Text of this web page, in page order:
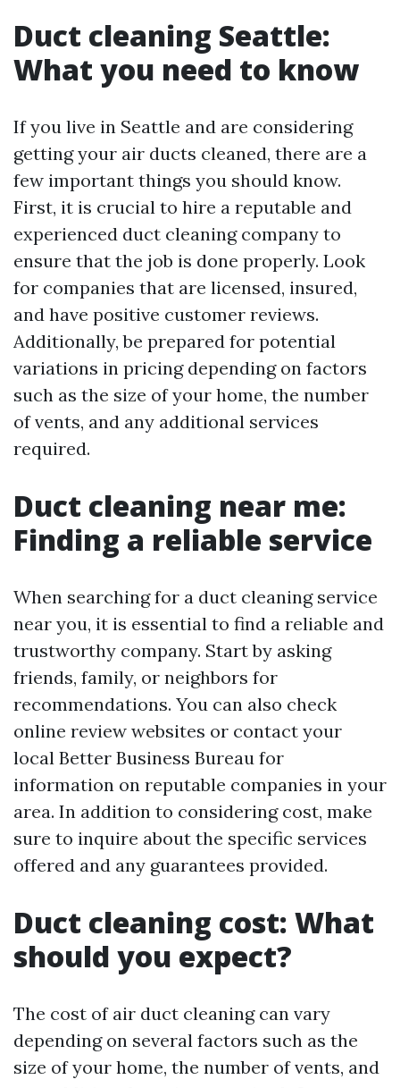
Duct cleaning Seattle:
What you need to know
If you live in Seattle and are considering
getting your air ducts cleaned, there are a
few important things you should know.
First, it is crucial to hire a reputable and
experienced duct cleaning company to
ensure that the job is done properly. Look
for companies that are licensed, insured,
and have positive customer reviews.
Additionally, be prepared for potential
variations in pricing depending on factors
such as the size of your home, the number
of vents, and any additional services
required.
Duct cleaning near me:
Finding a reliable service
When searching for a duct cleaning service
near you, it is essential to find a reliable and
trustworthy company. Start by asking
friends, family, or neighbors for
recommendations. You can also check
online review websites or contact your
local Better Business Bureau for
information on reputable companies in your
area. In addition to considering cost, make
sure to inquire about the specific services
offered and any guarantees provided.
Duct cleaning cost: What
should you expect?
The cost of air duct cleaning can vary
depending on several factors such as the
size of your home, the number of vents, and